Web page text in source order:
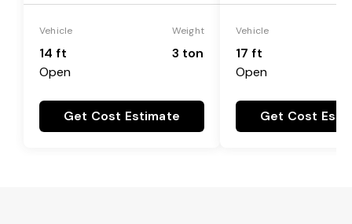
Vehicle
14 ft
Open
Weight
3 ton
Get Cost Estimate
Vehicle
17 ft
Open
Get Cost